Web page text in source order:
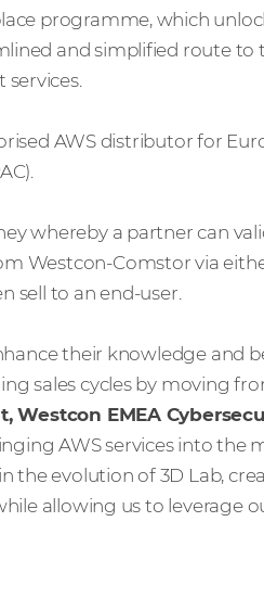
programme, which
and simplified route to
AWS distributor for
whereby a partner can
Westcon-Comstor via
sell to an end-user.
their knowledge and
sales cycles by moving
Westcon EMEA
AWS services into the
the evolution of 3D Lab,
allowing us to leverage